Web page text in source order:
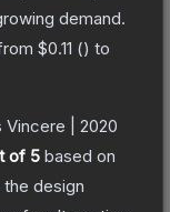
demand.
$0.11 () to
Vincere | 2020
of 5 based on
design